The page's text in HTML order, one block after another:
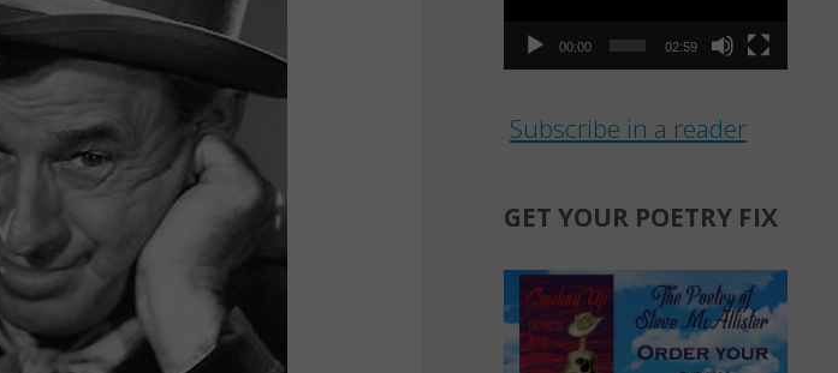
00:00 02:59
Subscribe in a reader
GET YOUR POETRY FIX